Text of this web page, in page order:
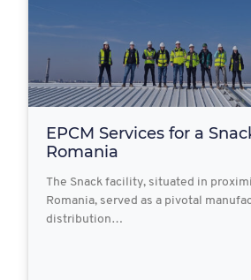
EPCM Services for a
Romania
The Snack facility, situated in
Romania, served as a pivotal
distribution…